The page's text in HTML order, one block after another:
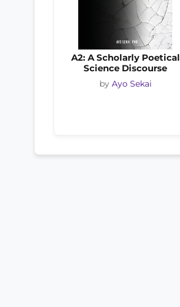
A2: A Scholarly Poetical
Science Discourse
by Ayo Sekai